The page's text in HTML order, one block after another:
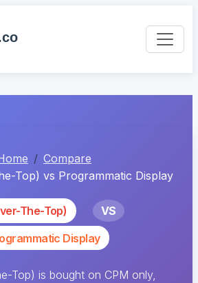
Compare
Top) vs Programmatic Display
The-Top)
VS
Display
Top) is bought on CPM only,